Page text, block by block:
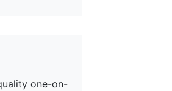
one-on-